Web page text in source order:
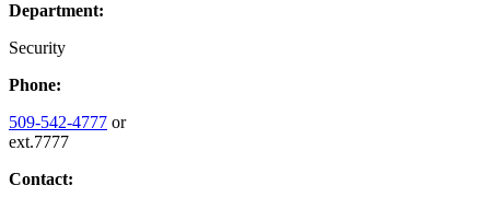
Department:
Security
Phone:
509-542-4777 or
ext.7777
Contact: